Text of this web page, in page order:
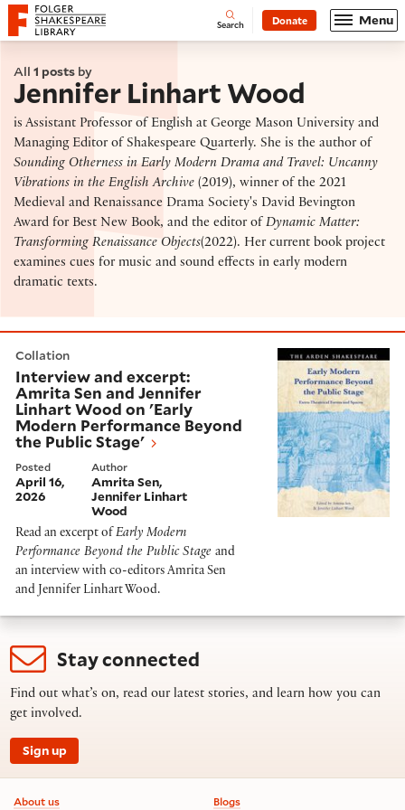
Website navigation
Folger Shakespeare Library - Home Open
Search Donate Menu
All 1 posts by
Jennifer Linhart Wood
is Assistant Professor of English at George Mason University and
Managing Editor of Shakespeare Quarterly. She is the author of
Sounding Otherness in Early Modern Drama and Travel: Uncanny
Vibrations in the English Archive (2019), winner of the 2021
Medieval and Renaissance Drama Society's David Bevington
Award for Best New Book, and the editor of Dynamic Matter:
Transforming Renaissance Objects(2022). Her current book project
examines cues for music and sound effects in early modern
dramatic texts.
Collation
Interview and excerpt:
Amrita Sen and Jennifer
Linhart Wood on 'Early
Modern Performance Beyond
the Public Stage'
Posted
April 16,
2026
Author
Amrita Sen
Jennifer Linhart
Wood
Read an excerpt of Early Modern
Performance Beyond the Public Stage and
an interview with co-editors Amrita Sen
and Jennifer Linhart Wood.
Stay connected
Find out what’s on, read our latest stories, and learn how you can
get involved.
Sign up
Footer information
About us Blogs